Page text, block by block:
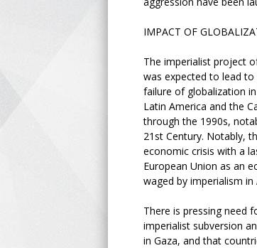
IMPACT OF
The imperialist project
was expected to lead
failure of globalization
Latin America and the
through the 1990s,
21st Century. Notably,
economic crisis with a
European Union as an
waged by imperialism
There is pressing need
imperialist subversion
in Gaza, and that